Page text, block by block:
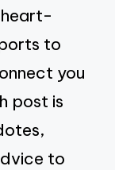
to
you
post is
to